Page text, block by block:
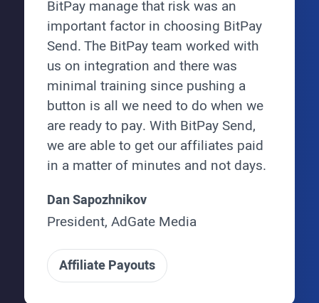
BitPay manage that risk was an
important factor in choosing BitPay
Send. The BitPay team worked with
us on integration and there was
minimal training since pushing a
button is all we need to do when we
are ready to pay. With BitPay Send,
we are able to get our affiliates paid
in a matter of minutes and not days.
Dan Sapozhnikov
President, AdGate Media
Affiliate Payouts